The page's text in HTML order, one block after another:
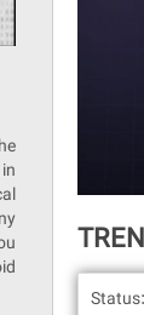
Status: